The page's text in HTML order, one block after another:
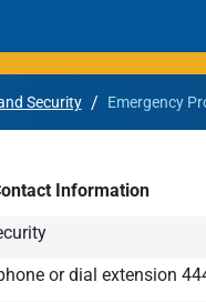
Info
Security / Emergency
Information
or dial extension